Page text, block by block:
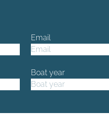
Email
Boat year